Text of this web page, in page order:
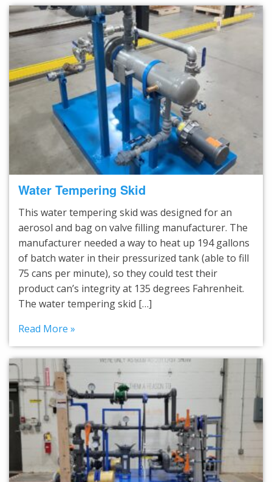
Water Tempering Skid
This water tempering skid was designed for an
aerosol and bag on valve filling manufacturer. The
manufacturer needed a way to heat up 194 gallons
of batch water in their pressurized tank (able to fill
75 cans per minute), so they could test their
product can’s integrity at 135 degrees Fahrenheit.
The water tempering skid […]
Read More »